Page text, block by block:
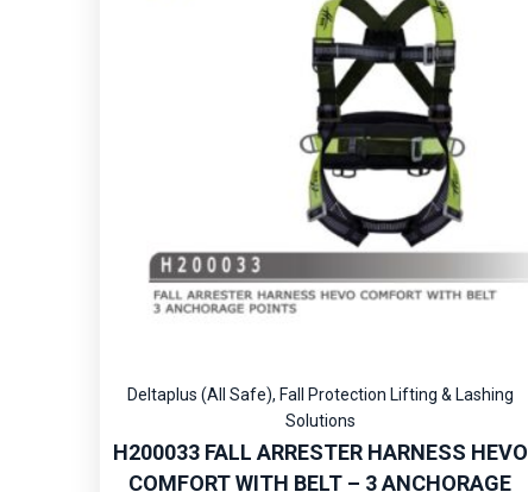
Deltaplus (All Safe), Fall Protection Lifting & Lashing
Solutions
H200033 FALL ARRESTER HARNESS HEVO
COMFORT WITH BELT – 3 ANCHORAGE